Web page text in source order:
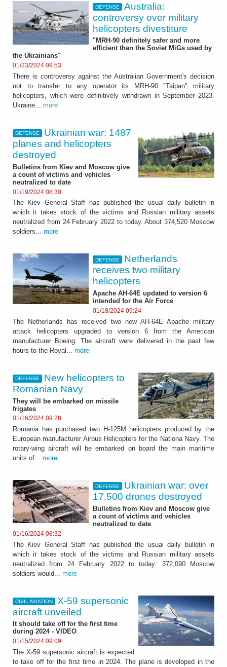
DEFENSE
Australia:
controversy over military
helicopters divestiture
"MRH-90 definitely safer and more
efficient than the Soviet MiGs used by
the Ukrainians"
01/23/2024 09:53
There is controversy against the Australian Government's decision
not to transfer to any operator its MRH-90 "Taipan" military
helicopters, which were definitively withdrawn in September 2023.
Ukraine... more
DEFENSE
Ukrainian war: 1487
planes and helicopters
destroyed
Bulletins from Kiev and Moscow give
a count of victims and vehicles
neutralized to date
01/19/2024 08:30
The Kiev General Staff has published the usual daily bulletin in
which it takes stock of the victims and Russian military assets
neutralized from 24 February 2022 to today. About 374,520 Moscow
soldiers... more
DEFENSE
Netherlands
receives two military
helicopters
Apache AH-64E updated to version 6
intended for the Air Force
01/18/2024 09:24
The Netherlands has received two new AH-64E Apache military
attack helicopters upgraded to version 6 from the American
manufacturer Boeing. The aircraft were delivered in the past few
hours to the Royal... more
DEFENSE
New helicopters to
Romanian Navy
They will be embarked on missile
frigates
01/16/2024 09:28
Romania has purchased two H-125M helicopters produced by the
European manufacturer Airbus Helicopters for the Nationa Navy. The
rotary-wing aircraft will be embarked on board the main maritime
units of... more
DEFENSE
Ukrainian war: over
17,500 drones destroyed
Bulletins from Kiev and Moscow give
a count of victims and vehicles
neutralized to date
01/16/2024 08:32
The Kiev General Staff has published the usual daily bulletin in
which it takes stock of the victims and Russian military assets
neutralized from 24 February 2022 to today: 372,090 Moscow
soldiers would... more
CIVIL AVIATION
X-59 supersonic
aircraft unveiled
It should take off for the first time
during 2024 - VIDEO
01/15/2024 09:09
The X-59 supersonic aircraft is expected
to take off for the first time in 2024. The plane is developed in the